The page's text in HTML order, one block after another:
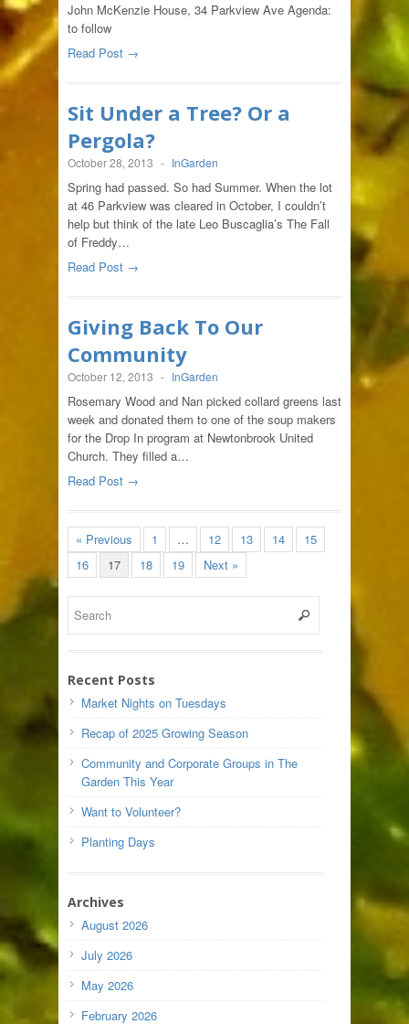
John McKenzie House, 34 Parkview Ave Agenda:
to follow
Read Post →
Sit Under a Tree? Or a
Pergola?
October 28, 2013 - InGarden
Spring had passed. So had Summer. When the lot
at 46 Parkview was cleared in October, I couldn’t
help but think of the late Leo Buscaglia’s The Fall
of Freddy…
Read Post →
Giving Back To Our
Community
October 12, 2013 - InGarden
Rosemary Wood and Nan picked collard greens last
week and donated them to one of the soup makers
for the Drop In program at Newtonbrook United
Church. They filled a…
Read Post →
« Previous 1 … 12 13 14
15
16
17 18 19 Next »
Recent Posts
Market Nights on Tuesdays
Recap of 2025 Growing Season
Community and Corporate Groups in The
Garden This Year
Want to Volunteer?
Planting Days
Archives
August 2026
July 2026
May 2026
February 2026